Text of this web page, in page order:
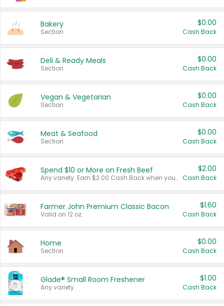
Bakery
Section
$0.00
Cash Back
Deli & Ready Meals
Section
$0.00
Cash Back
Vegan & Vegetarian
Section
$0.00
Cash Back
Meat & Seafood
Section
$0.00
Cash Back
Spend $10 or More on Fresh Beef
Any variety. Earn $2.00 Cash Back when you spend $10 or more before tax and after discounts and coupons in one transaction.
$2.00
Cash Back
Farmer John Premium Classic Bacon
Valid on 12 oz.
$1.60
Cash Back
Home
Section
$0.00
Cash Back
Glade® Small Room Freshener
Any variety.
$1.00
Cash Back